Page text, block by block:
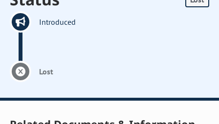
Introduced
Lost